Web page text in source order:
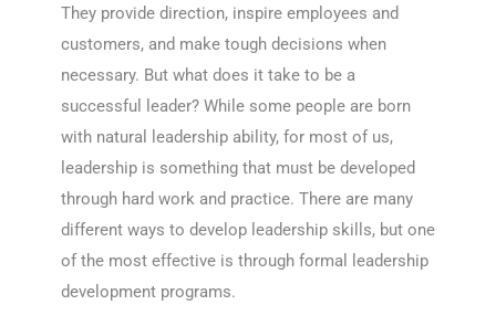
They provide direction, inspire employees and
customers, and make tough decisions when
necessary. But what does it take to be a
successful leader? While some people are born
with natural leadership ability, for most of us,
leadership is something that must be developed
through hard work and practice. There are many
different ways to develop leadership skills, but one
of the most effective is through formal leadership
development programs.